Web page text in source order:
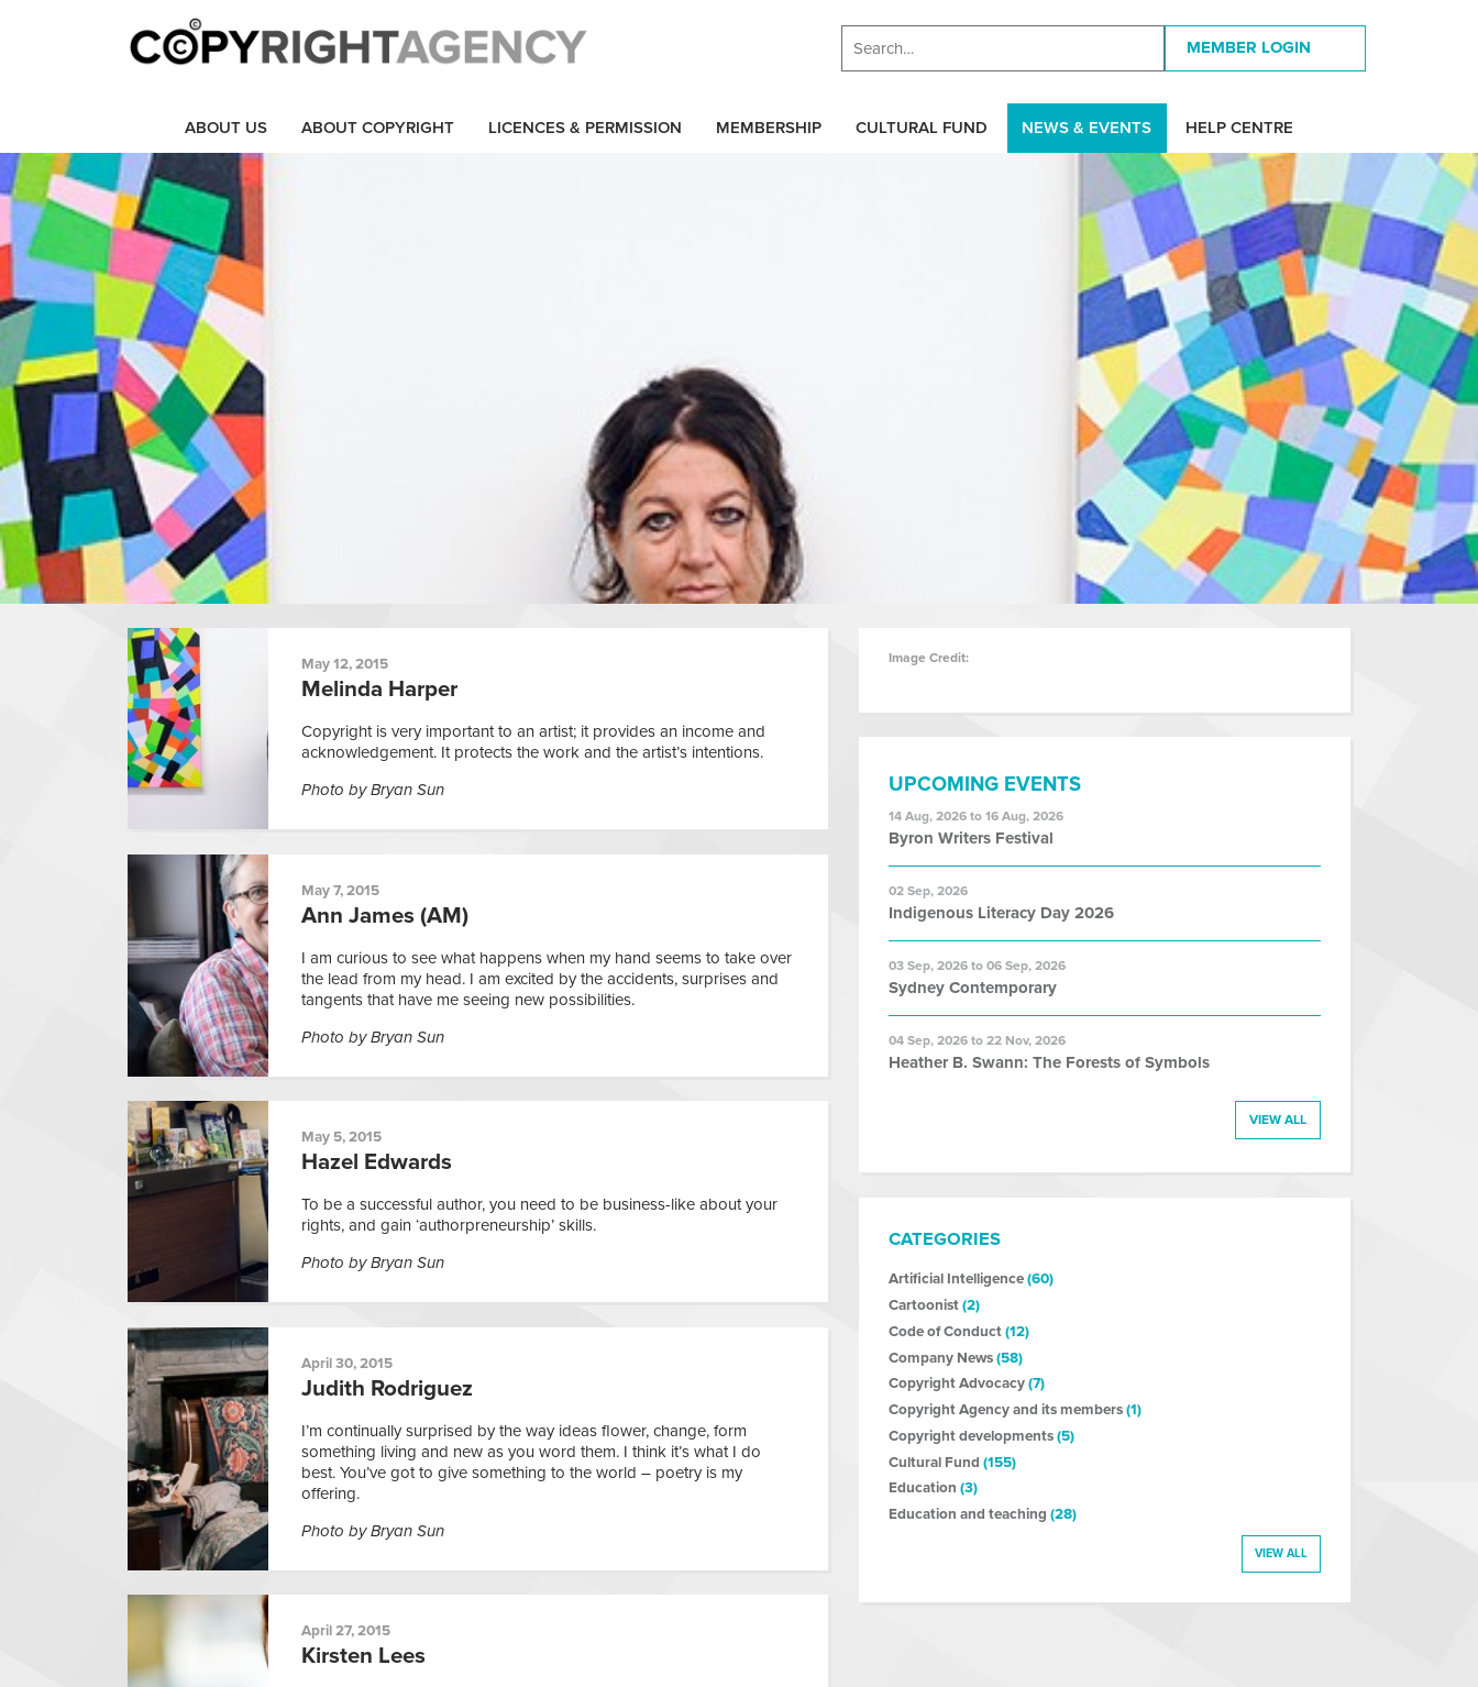
MEMBER LOGIN
ABOUT US ABOUT COPYRIGHT LICENCES & PERMISSION MEMBERSHIP CULTURAL FUND NEWS & EVENTS HELP CENTRE
May 12, 2015
Melinda Harper
Copyright is very important to an artist; it provides an income and
acknowledgement. It protects the work and the artist’s intentions.
Photo by Bryan Sun
May 7, 2015
Ann James (AM)
I am curious to see what happens when my hand seems to take over
the lead from my head. I am excited by the accidents, surprises and
tangents that have me seeing new possibilities.
Photo by Bryan Sun
May 5, 2015
Hazel Edwards
To be a successful author, you need to be business-like about your
rights, and gain ‘authorpreneurship’ skills.
Photo by Bryan Sun
April 30, 2015
Judith Rodriguez
I’m continually surprised by the way ideas flower, change, form
something living and new as you word them. I think it’s what I do
best. You’ve got to give something to the world – poetry is my
offering.
Photo by Bryan Sun
April 27, 2015
Kirsten Lees
Image Credit:
UPCOMING EVENTS
14 Aug, 2026 to 16 Aug, 2026
Byron Writers Festival
02 Sep, 2026
Indigenous Literacy Day 2026
03 Sep, 2026 to 06 Sep, 2026
Sydney Contemporary
04 Sep, 2026 to 22 Nov, 2026
Heather B. Swann: The Forests of Symbols
VIEW ALL
CATEGORIES
Artificial Intelligence(60)
Cartoonist(2)
Code of Conduct(12)
Company News(58)
Copyright Advocacy(7)
Copyright Agency and its members(1)
Copyright developments(5)
Cultural Fund (155)
Education (3)
Education and teaching (28)
VIEW ALL